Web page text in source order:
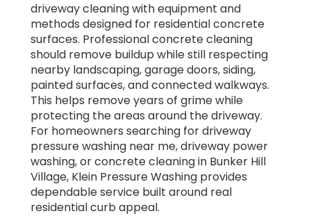
driveway cleaning with equipment and
methods designed for residential concrete
surfaces. Professional concrete cleaning
should remove buildup while still respecting
nearby landscaping, garage doors, siding,
painted surfaces, and connected walkways.
This helps remove years of grime while
protecting the areas around the driveway.
For homeowners searching for driveway
pressure washing near me, driveway power
washing, or concrete cleaning in Bunker Hill
Village, Klein Pressure Washing provides
dependable service built around real
residential curb appeal.